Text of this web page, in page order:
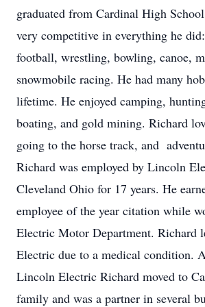
graduated from Cardinal High
very competitive in everything he
football, wrestling, bowling, canoe,
snowmobile racing. He had many
lifetime. He enjoyed camping,
boating, and gold mining. Richard
going to the horse track, and
Richard was employed by Lincoln
Cleveland Ohio for 17 years. He
employee of the year citation while
Electric Motor Department. Richard
Electric due to a medical condition.
Lincoln Electric Richard moved to
family and was a partner in several